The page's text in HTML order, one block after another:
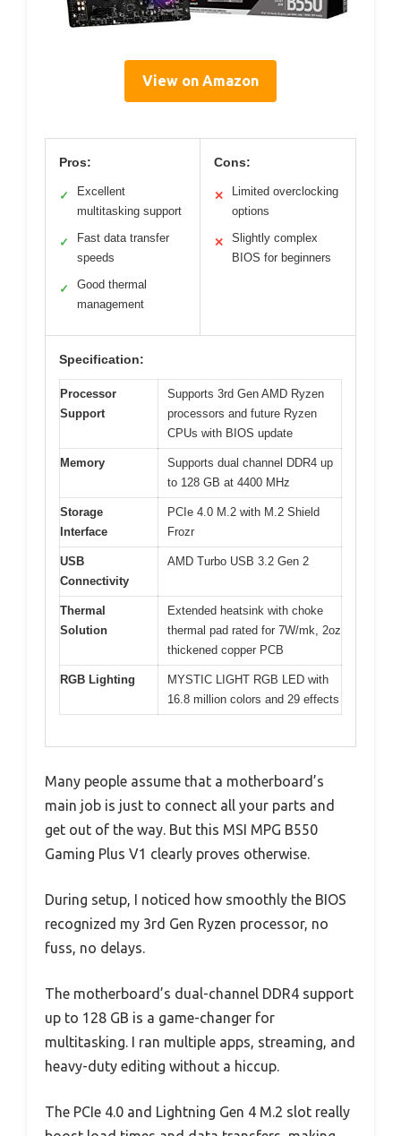
View on Amazon
Pros:
✓
Excellent
multitasking support
✓
Fast data transfer
speeds
✓
Good thermal
management
Cons:
✕
Limited overclocking
options
✕
Slightly complex
BIOS for beginners
Specification:
Processor
Support
Supports 3rd Gen AMD Ryzen
processors and future Ryzen
CPUs with BIOS update
Memory
Supports dual channel DDR4 up
to 128 GB at 4400 MHz
Storage
Interface
PCIe 4.0 M.2 with M.2 Shield
Frozr
USB
Connectivity
AMD Turbo USB 3.2 Gen 2
Thermal
Solution
Extended heatsink with choke
thermal pad rated for 7W/mk, 2oz
thickened copper PCB
RGB Lighting
MYSTIC LIGHT RGB LED with
16.8 million colors and 29 effects
Many people assume that a motherboard’s
main job is just to connect all your parts and
get out of the way. But this MSI MPG B550
Gaming Plus V1 clearly proves otherwise.
During setup, I noticed how smoothly the BIOS
recognized my 3rd Gen Ryzen processor, no
fuss, no delays.
The motherboard’s dual-channel DDR4 support
up to 128 GB is a game-changer for
multitasking. I ran multiple apps, streaming, and
heavy-duty editing without a hiccup.
The PCIe 4.0 and Lightning Gen 4 M.2 slot really